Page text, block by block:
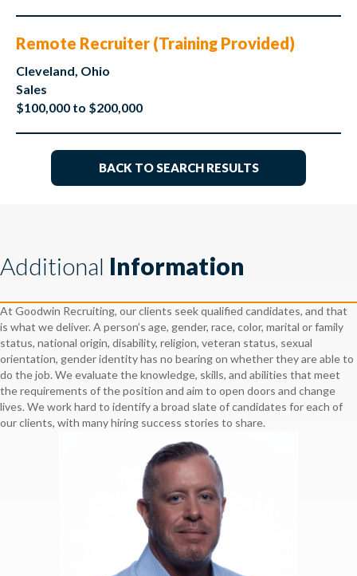
Remote Recruiter (Training Provided)
Cleveland, Ohio
Sales
$100,000 to $200,000
BACK TO SEARCH RESULTS
Additional Information
At Goodwin Recruiting, our clients seek qualified candidates, and that
is what we deliver. A person’s age, gender, race, color, marital or family
status, national origin, disability, religion, veteran status, sexual
orientation, gender identity has no bearing on whether they are able to
do the job. We evaluate the knowledge, skills, and abilities that meet
the requirements of the position and aim to open doors and change
lives. We work hard to identify a broad slate of candidates for each of
our clients, with many hiring success stories to share.